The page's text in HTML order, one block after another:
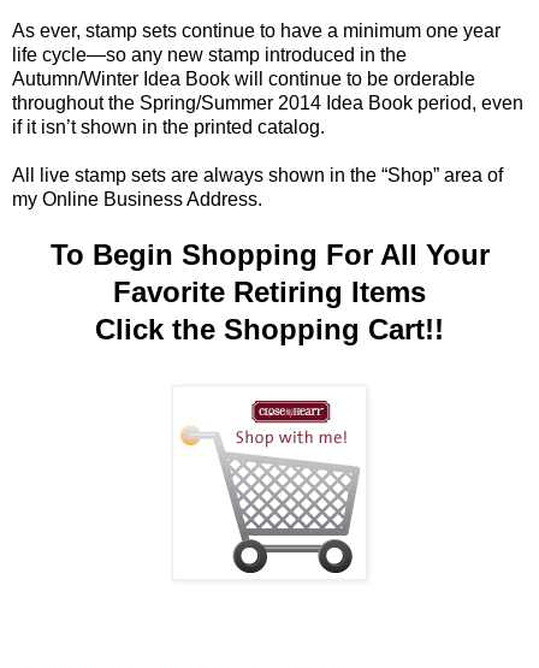
As ever, stamp sets continue to have a minimum one year
life cycle—so any new stamp introduced in the
Autumn/Winter Idea Book will continue to be orderable
throughout the Spring/Summer 2014 Idea Book period, even
if it isn’t shown in the printed catalog.
All live stamp sets are always shown in the “Shop” area of
my Online Business Address.
To Begin Shopping For All Your
Favorite Retiring Items
Click the Shopping Cart!!